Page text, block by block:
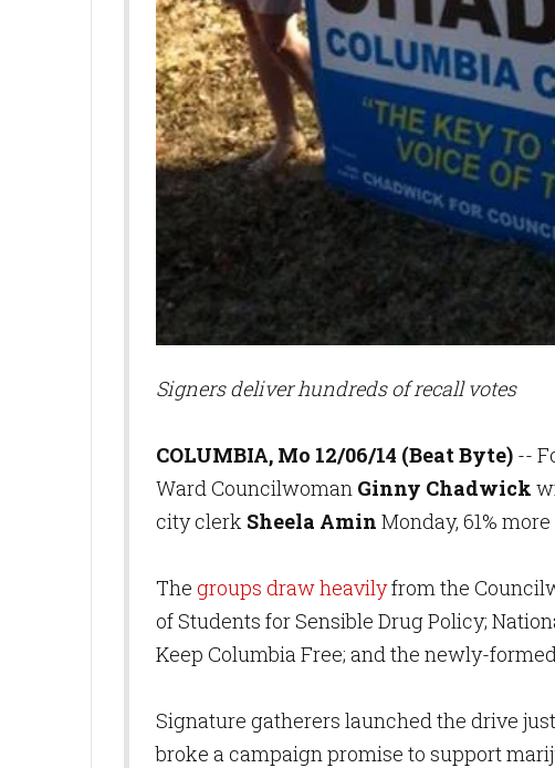
Signers deliver hundreds of recall votes
COLUMBIA, Mo 12/06/14 (Beat Byte) --
Ward Councilwoman Ginny Chadwick
city clerk Sheela Amin Monday, 61%
The groups draw heavilyfrom the
of Students for Sensible Drug Policy;
Keep Columbia Free; and the newly-
Signature gatherers launched the drive
broke a campaign promise to support